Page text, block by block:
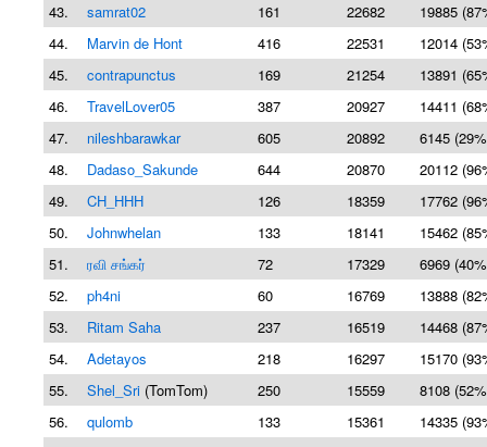
43.
samrat02 161 22682
19885
44.
Marvin de Hont 416 22531
12014
45.
contrapunctus 169 21254
13891
46.
TravelLover05 387 20927
14411
47.
nileshbarawkar 605 20892
6145
48.
Dadaso_Sakunde 644 20870
20112
49.
CH_HHH 126 18359
17762
50.
Johnwhelan 133 18141
15462
51.
ரவி சங்கர் 72 17329
6969
52.
ph4ni 60 16769
13888
53.
Ritam Saha 237 16519
14468
54.
Adetayos 218 16297
15170
55.
Shel_Sri (TomTom) 250 15559
8108
56.
qulomb 133 15361
14335